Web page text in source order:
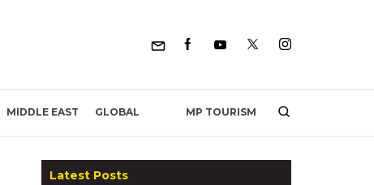
MIDDLE EAST GLOBAL MP TOURISM
Latest Posts